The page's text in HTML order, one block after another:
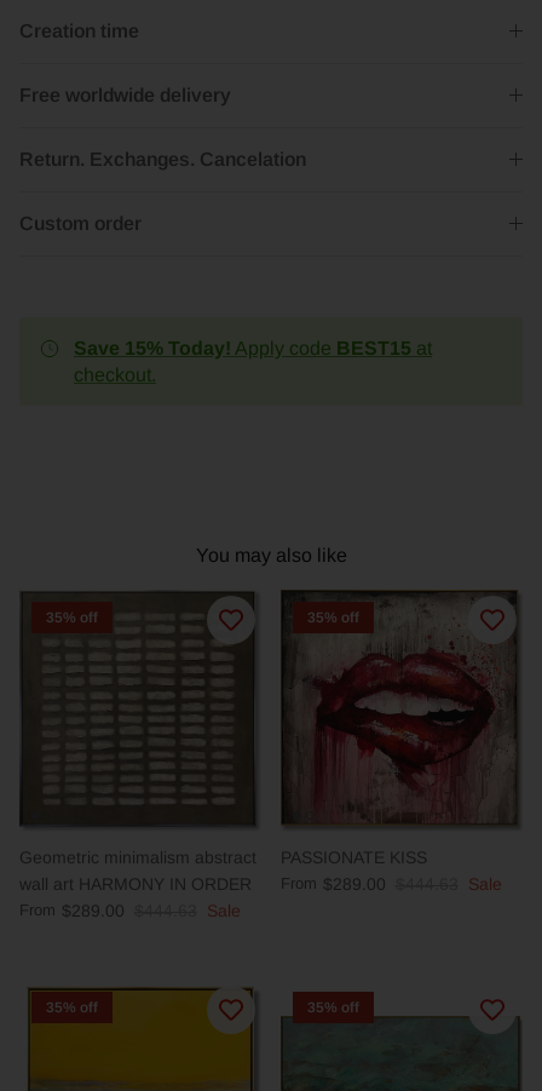
Save 15% Today! Apply code BEST15 at
checkout.
Creation time
Free worldwide delivery
Return. Exchanges. Cancelation
Custom order
You may also like
35% off
Geometric minimalism abstract
wall art HARMONY IN ORDER
From $289.00 Sale
35% off
PASSIONATE KISS
From $289.00 Sale
35% off 35% off